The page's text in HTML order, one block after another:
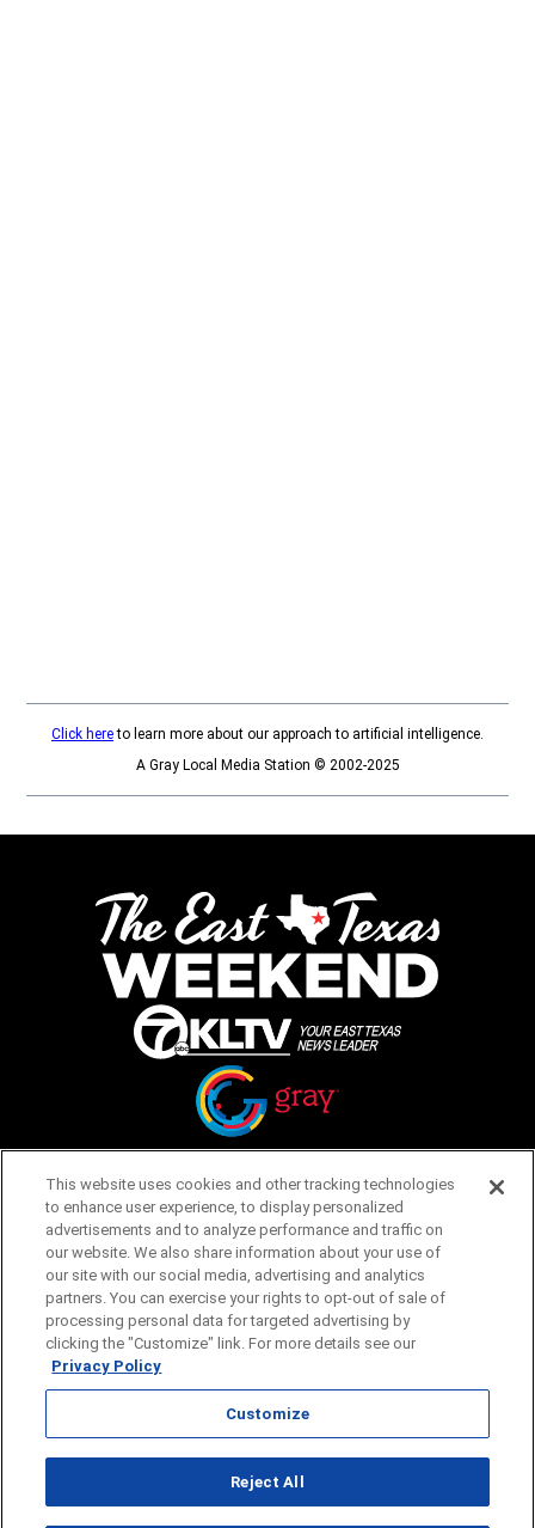
Click hereto learn more about our approach to artificial intelligence.
A Gray Local Media Station © 2002-2025
Opens in new window
Homepage
Submit Ideas
Things to Do
Calendar
Events
Food + Drink
Lifestyle
Customize
This website uses cookies and other tracking technologies
to enhance user experience, to display personalized
advertisements and to analyze performance and traffic on
our website. We also share information about your use of
our site with our social media, advertising and analytics
partners. You can exercise your rights to opt-out of sale of
processing personal data for targeted advertising by
clicking the "Customize" link. For more details see our
Privacy Policy
Customize
Reject All